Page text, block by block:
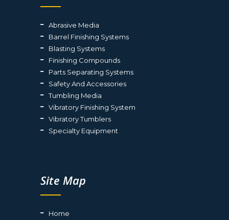
Abrasive Media
Barrel Finishing Systems
Blasting Systems
Finishing Compounds
Parts Separating Systems
Safety And Accessories
Tumbling Media
Vibratory Finishing System
Vibratory Tumblers
Specialty Equipment
Site Map
Home